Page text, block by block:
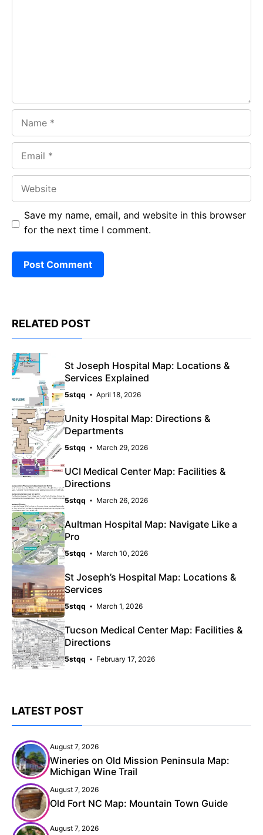
Save my name, email, and website in this browser
for the next time I comment.
RELATED POST
St Joseph Hospital Map: Locations &
Services Explained
5stqq April 18, 2026
Unity Hospital Map: Directions &
Departments
5stqq March 29, 2026
UCI Medical Center Map: Facilities &
Directions
5stqq March 26, 2026
Aultman Hospital Map: Navigate Like a
Pro
5stqq March 10, 2026
St Joseph’s Hospital Map: Locations &
Services
5stqq March 1, 2026
Tucson Medical Center Map: Facilities &
Directions
5stqq February 17, 2026
LATEST POST
August 7, 2026
Wineries on Old Mission Peninsula Map:
Michigan Wine Trail
August 7, 2026
Old Fort NC Map: Mountain Town Guide
August 7, 2026